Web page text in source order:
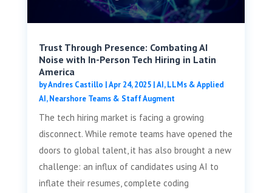
Trust Through Presence: Combating AI
Noise with In-Person Tech Hiring in Latin
America
byAndres Castillo |Apr 24, 2025|AI, LLMs & Applied
AI,Nearshore Teams & Staff Augment
The tech hiring market is facing a growing
disconnect. While remote teams have opened the
doors to global talent, it has also brought a new
challenge: an influx of candidates using AI to
inflate their resumes, complete coding